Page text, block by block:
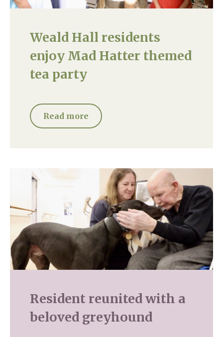
Weald Hall residents
enjoy Mad Hatter themed
tea party
Read more
Resident reunited with a
beloved greyhound